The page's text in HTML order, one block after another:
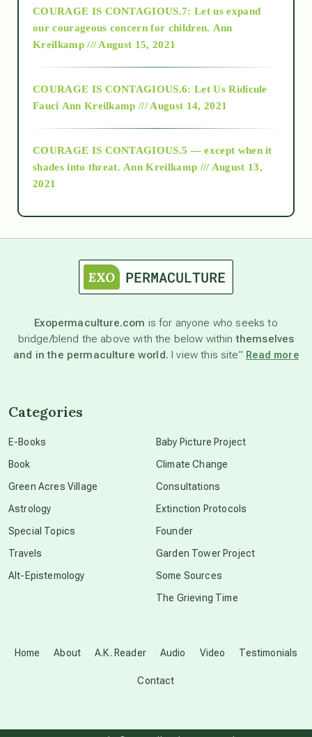
2018
Alt-Epistemology
as above so below
astronomy
beyond permaculture
Disclosure
COURAGE IS CONTAGIOUS.7: Let us expand
our courageous concern for children. Ann
Kreilkamp /// August 15, 2021
COURAGE IS CONTAGIOUS.6: Let Us Ridicule
Fauci Ann Kreilkamp /// August 14, 2021
COURAGE IS CONTAGIOUS.5 — except when it
shades into threat. Ann Kreilkamp /// August 13,
2021
Exopermaculture.com is for anyone who seeks to
bridge/blend the above with the below withinthemselves
and in the permaculture world. I view this site” Read more
Home About A.K. Reader Audio Video Testimonials
Contact
Categories
E-Books
Book
Green Acres Village
Astrology
Special Topics
Travels
Alt-Epistemology
Baby Picture Project
Climate Change
Consultations
Extinction Protocols
Founder
Garden Tower Project
Some Sources
The Grieving Time